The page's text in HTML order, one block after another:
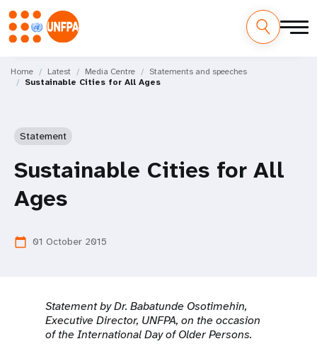
main
M
Home Latest Media Centre
Statements and speeches
Sustainable Cities for All Ages
Statement
Sustainable Cities for All
Ages
calendar_today 01 October 2015
Statement byDr. Babatunde Osotimehin,
Executive Director, UNFPA, on the occasion
of the International Day of Older Persons.